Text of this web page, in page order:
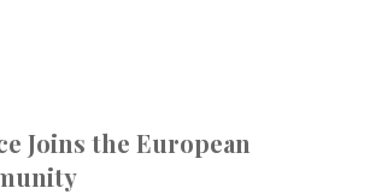
Joins the European